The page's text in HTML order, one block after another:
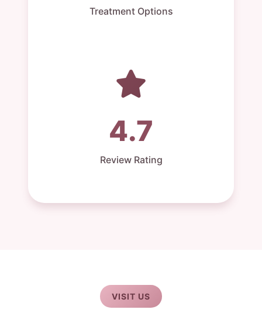
Treatment Options
4.7
Review Rating
VISIT US